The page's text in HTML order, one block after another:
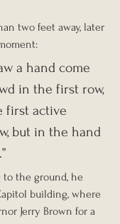
two feet away, later
a hand come
in the first row,
first active
but in the hand
to the ground, he
building, where
Jerry Brown for a